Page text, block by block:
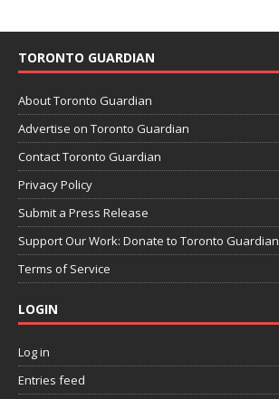
TORONTO GUARDIAN
About Toronto Guardian
Advertise on Toronto Guardian
Contact Toronto Guardian
Privacy Policy
Submit a Press Release
Support Our Work: Donate to Toronto Guardian
Terms of Service
LOGIN
Log in
Entries feed